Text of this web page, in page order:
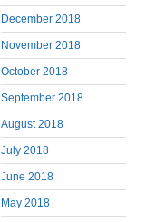
December 2018
November 2018
October 2018
September 2018
August 2018
July 2018
June 2018
May 2018